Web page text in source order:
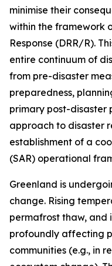
minimise their
within the framework
Response (DRR/R).
entire continuum of
from pre-disaster
preparedness,
primary post-disaster
approach to disaster
establishment of a
(SAR) operational
Greenland is
change. Rising
permafrost thaw, and
profoundly affecting
communities (e.g., in